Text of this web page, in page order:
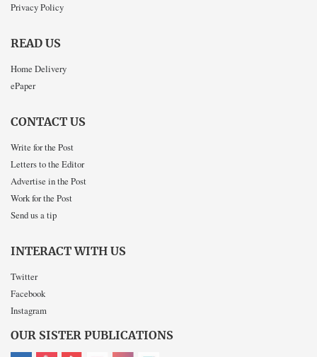
Privacy Policy
READ US
Home Delivery
ePaper
CONTACT US
Write for the Post
Letters to the Editor
Advertise in the Post
Work for the Post
Send us a tip
INTERACT WITH US
Twitter
Facebook
Instagram
OUR SISTER PUBLICATIONS